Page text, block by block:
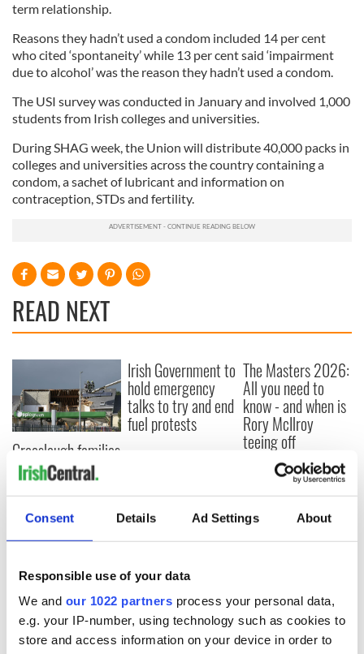
Consent Details Ad Settings About
Responsible use of your data
We and our 1022 partners process your personal data,
e.g. your IP-number, using technology such as cookies to
store and access information on your device in order to
term relationship.
Reasons they hadn’t used a condom included 14 per cent
who cited ‘spontaneity’ while 13 per cent said ‘impairment
due to alcohol’ was the reason they hadn’t used a condom.
The USI survey was conducted in January and involved 1,000
students from Irish colleges and universities.
During SHAG week, the Union will distribute 40,000 packs in
colleges and universities across the country containing a
condom, a sachet of lubricant and information on
contraception, STDs and fertility.
READ NEXT
Creeslough families
welcome Justice
Minister's
consideration of
inquiry
Irish Government to
hold emergency
talks to try and end
fuel protests
The Masters 2026:
All you need to
know - and when is
Rory McIlroy
teeing off
COMMENTS